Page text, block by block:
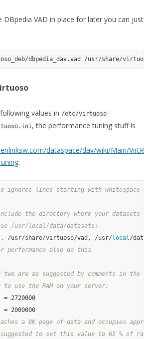
DBpedia VAD in place for later you can just
values in /etc/virtuoso-
, the performance tuning stuff is
dataspace/dav/wiki/Main/VirtR
:
ignores lines starting with whitespace
the directory where your datasets will
/usr/local/data/datasets:
/usr/share/virtuoso/vad, /usr/local
performance also do this
are as suggested by comments in the
use the RAM on your server:
= 2720000
a 8K page of data and occupies
to set this value to 65 % of ram